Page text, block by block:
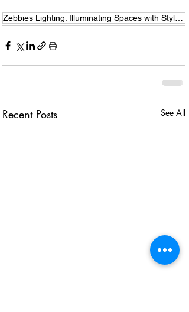
Recent Posts See All